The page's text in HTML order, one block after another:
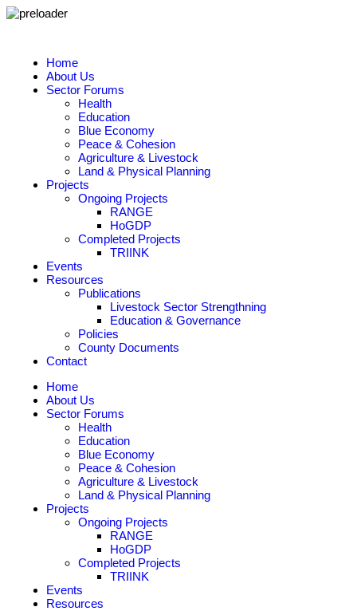
Home
About Us
Sector Forums
Health
Education
Blue Economy
Peace & Cohesion
Agriculture & Livestock
Land & Physical Planning
Projects
Ongoing Projects
RANGE
HoGDP
Completed Projects
TRIINK
Events
Resources
Publications
Livestock Sector Strengthning
Education & Governance
Policies
County Documents
Contact
Home
About Us
Sector Forums
Health
Education
Blue Economy
Peace & Cohesion
Agriculture & Livestock
Land & Physical Planning
Projects
Ongoing Projects
RANGE
HoGDP
Completed Projects
TRIINK
Events
Resources